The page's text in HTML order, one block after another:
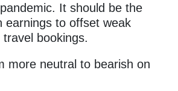
It should be the
earnings to offset weak
bookings.
more neutral to bearish on